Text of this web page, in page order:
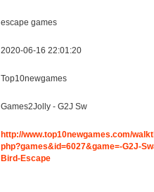
escape games
2020-06-16 22:01:20
Top10newgames
Games2Jolly - G2J Sw
http://www.top10newgames.com/
php?games&id=6027&game=-G2J-
Bird-Escape